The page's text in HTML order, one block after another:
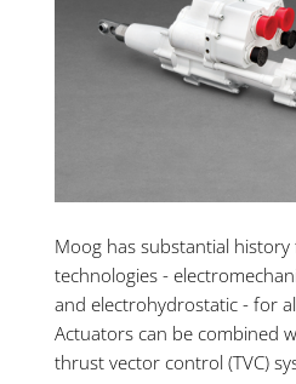
Moog has substantial
technologies -
and electrohydrostatic - for
Actuators can be combined
thrust vector control (TVC)